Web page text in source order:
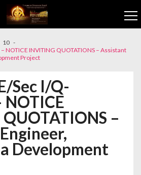
10
NOTICE INVITING QUOTATIONS – Assistant
Project
Sec I/Q-
–
Development